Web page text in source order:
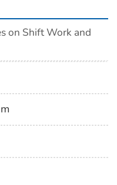
on Shift Work and